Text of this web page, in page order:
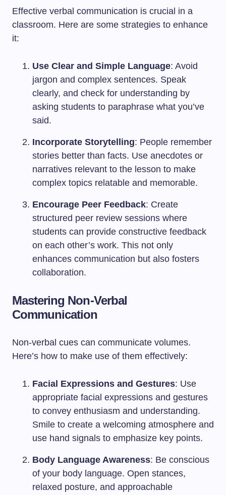
Effective verbal communication is crucial in a
classroom. Here are some strategies to enhance
it:
Use Clear and Simple Language: Avoid
jargon and complex sentences. Speak
clearly, and check for understanding by
asking students to paraphrase what you’ve
said.
Incorporate Storytelling: People remember
stories better than facts. Use anecdotes or
narratives relevant to the lesson to make
complex topics relatable and memorable.
Encourage Peer Feedback: Create
structured peer review sessions where
students can provide constructive feedback
on each other’s work. This not only
enhances communication but also fosters
collaboration.
Mastering Non-Verbal
Communication
Non-verbal cues can communicate volumes.
Here’s how to make use of them effectively:
Facial Expressions and Gestures: Use
appropriate facial expressions and gestures
to convey enthusiasm and understanding.
Smile to create a welcoming atmosphere and
use hand signals to emphasize key points.
Body Language Awareness: Be conscious
of your body language. Open stances,
relaxed posture, and approachable